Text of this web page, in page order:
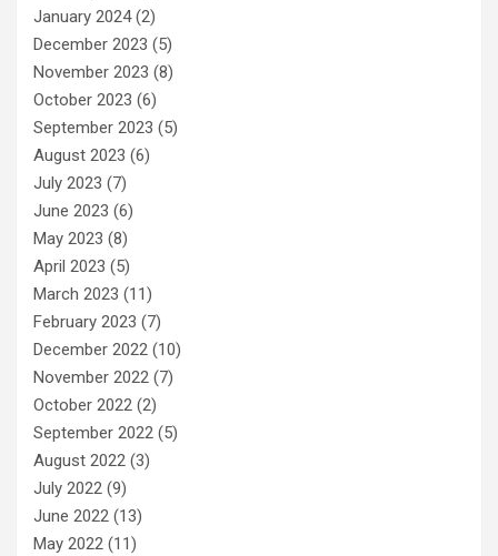
January 2024(2)
December 2023 (5)
November 2023 (8)
October 2023 (6)
September 2023 (5)
August 2023 (6)
July 2023 (7)
June 2023 (6)
May 2023 (8)
April 2023 (5)
March 2023 (11)
February 2023 (7)
December 2022 (10)
November 2022 (7)
October 2022 (2)
September 2022 (5)
August 2022 (3)
July 2022 (9)
June 2022 (13)
May 2022 (11)